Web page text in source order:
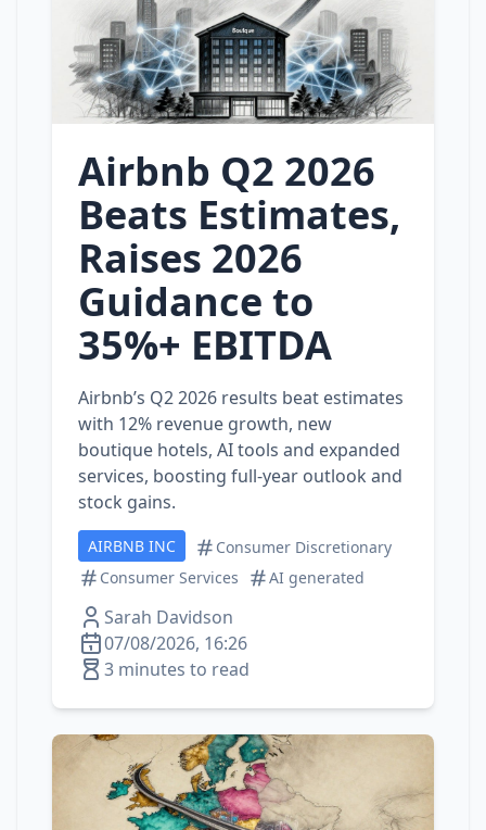
Airbnb Q2 2026
Beats Estimates,
Raises 2026
Guidance to
35%+ EBITDA
Airbnb’s Q2 2026 results beat estimates
with 12% revenue growth, new
boutique hotels, AI tools and expanded
services, boosting full‑year outlook and
stock gains.
AIRBNB INC
Consumer Discretionary
Consumer Services
AI generated
Sarah Davidson
07/08/2026, 16:26
3 minutes to read